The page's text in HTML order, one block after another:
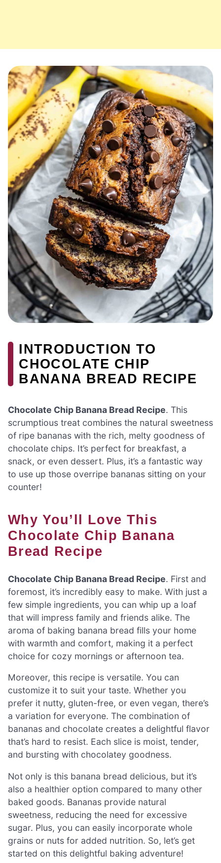
INTRODUCTION TO
CHOCOLATE CHIP
BANANA BREAD RECIPE
Chocolate Chip Banana Bread Recipe. This
scrumptious treat combines the natural sweetness
of ripe bananas with the rich, melty goodness of
chocolate chips. It’s perfect for breakfast, a
snack, or even dessert. Plus, it’s a fantastic way
to use up those overripe bananas sitting on your
counter!
Why You’ll Love This
Chocolate Chip Banana
Bread Recipe
Chocolate Chip Banana Bread Recipe. First and
foremost, it’s incredibly easy to make. With just a
few simple ingredients, you can whip up a loaf
that will impress family and friends alike. The
aroma of baking banana bread fills your home
with warmth and comfort, making it a perfect
choice for cozy mornings or afternoon tea.
Moreover, this recipe is versatile. You can
customize it to suit your taste. Whether you
prefer it nutty, gluten-free, or even vegan, there’s
a variation for everyone. The combination of
bananas and chocolate creates a delightful flavor
that’s hard to resist. Each slice is moist, tender,
and bursting with chocolatey goodness.
Not only is this banana bread delicious, but it’s
also a healthier option compared to many other
baked goods. Bananas provide natural
sweetness, reducing the need for excessive
sugar. Plus, you can easily incorporate whole
grains or nuts for added nutrition. So, let’s get
started on this delightful baking adventure!